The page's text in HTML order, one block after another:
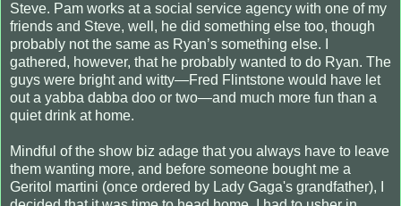
Steve. Pam works at a social service agency with one of my
friends and Steve, well, he did something else too, though
probably not the same as Ryan’s something else. I
gathered, however, that he probably wanted to do Ryan. The
guys were bright and witty—Fred Flintstone would have let
out a yabba dabba doo or two—and much more fun than a
quiet drink at home.
Mindful of the show biz adage that you always have to leave
them wanting more, and before someone bought me a
Geritol martini (once ordered by Lady Gaga's grandfather), I